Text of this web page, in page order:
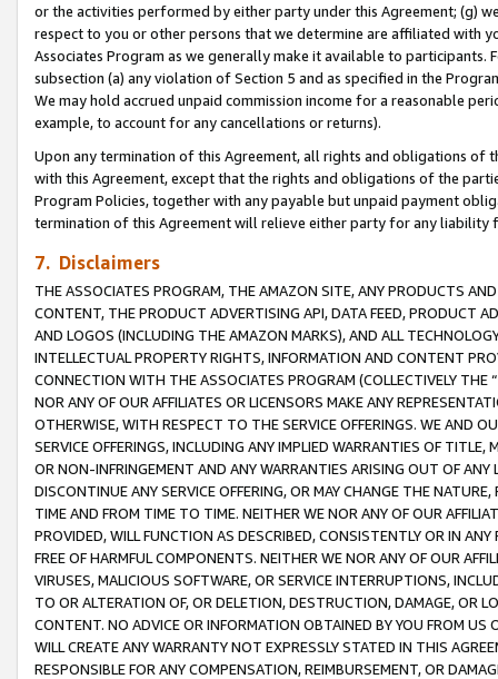
or the activities performed by either party under this Agreement; (g)
respect to you or other persons that we determine are affiliated with
Associates Program as we generally make it available to
subsection (a) any violation of Section 5 and as specified in the
We may hold accrued unpaid commission income for a reasonable
example, to account for any cancellations or returns).
Upon any termination of this Agreement, all rights and obligations of
with this Agreement, except that the rights and obligations of the
Program Policies, together with any payable but unpaid payment
termination of this Agreement will relieve either party for any
7. Disclaimers
THE ASSOCIATES PROGRAM, THE AMAZON SITE, ANY PRODUCTS
CONTENT, THE PRODUCT ADVERTISING API, DATA FEED, PRODUCT
AND LOGOS (INCLUDING THE AMAZON MARKS), AND ALL
INTELLECTUAL PROPERTY RIGHTS, INFORMATION AND CONTENT
CONNECTION WITH THE ASSOCIATES PROGRAM (COLLECTIVELY THE “
NOR ANY OF OUR AFFILIATES OR LICENSORS MAKE ANY
OTHERWISE, WITH RESPECT TO THE SERVICE OFFERINGS. WE AND
SERVICE OFFERINGS, INCLUDING ANY IMPLIED WARRANTIES OF
OR NON-INFRINGEMENT AND ANY WARRANTIES ARISING OUT OF ANY
DISCONTINUE ANY SERVICE OFFERING, OR MAY CHANGE THE
TIME AND FROM TIME TO TIME. NEITHER WE NOR ANY OF OUR
PROVIDED, WILL FUNCTION AS DESCRIBED, CONSISTENTLY OR IN
FREE OF HARMFUL COMPONENTS. NEITHER WE NOR ANY OF OUR
VIRUSES, MALICIOUS SOFTWARE, OR SERVICE INTERRUPTIONS,
TO OR ALTERATION OF, OR DELETION, DESTRUCTION, DAMAGE, OR
CONTENT. NO ADVICE OR INFORMATION OBTAINED BY YOU FROM
WILL CREATE ANY WARRANTY NOT EXPRESSLY STATED IN THIS
RESPONSIBLE FOR ANY COMPENSATION, REIMBURSEMENT, OR